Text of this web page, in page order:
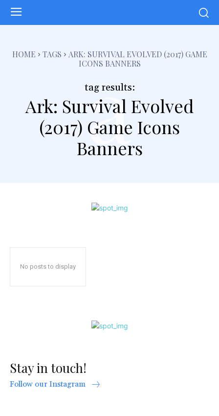
HOME TAGS
ARK: SURVIVAL EVOLVED (2017) GAME
ICONS BANNERS
tag results:
Ark: Survival Evolved
(2017) Game Icons
Banners
a
No posts to display
Stay in touch!
Follow our Instagram